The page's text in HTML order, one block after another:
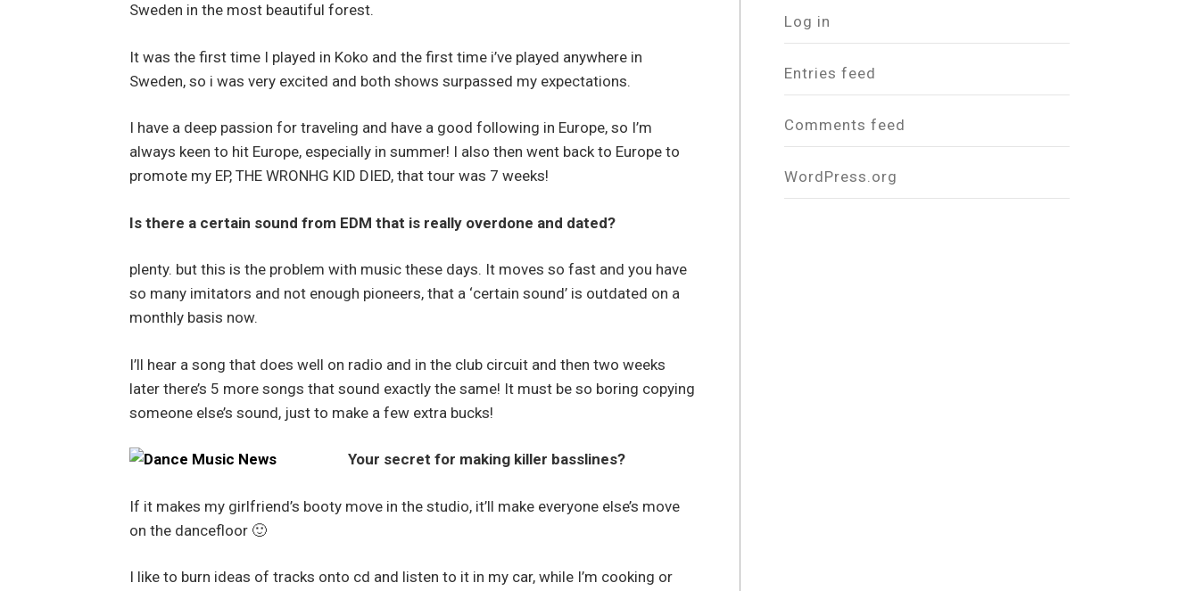
Sweden in the most beautiful forest.
It was the first time I played in Koko and the first time i’ve played anywhere in
Sweden, so i was very excited and both shows surpassed my expectations.
I have a deep passion for traveling and have a good following in Europe, so I’m
always keen to hit Europe, especially in summer! I also then went back to Europe to
promote my EP, THE WRONHG KID DIED, that tour was 7 weeks!
Is there a certain sound from EDM that is really overdone and dated?
plenty. but this is the problem with music these days. It moves so fast and you have
so many imitators and not enough pioneers, that a ‘certain sound’ is outdated on a
monthly basis now.
I’ll hear a song that does well on radio and in the club circuit and then two weeks
later there’s 5 more songs that sound exactly the same! It must be so boring copying
someone else’s sound, just to make a few extra bucks!
Your secret for making killer basslines?
If it makes my girlfriend’s booty move in the studio, it’ll make everyone else’s move
on the dancefloor 🙂
I like to burn ideas of tracks onto cd and listen to it in my car, while I’m cooking or
Log in
Entries feed
Comments feed
WordPress.org